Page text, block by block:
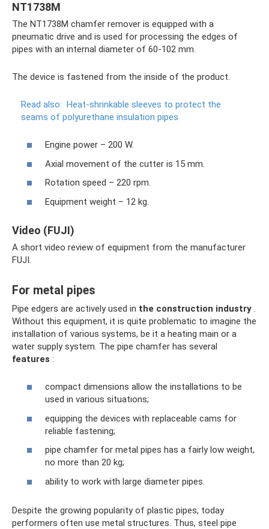
NT1738M
The NT1738M chamfer remover is equipped with a
pneumatic drive and is used for processing the edges of
pipes with an internal diameter of 60-102 mm.
The device is fastened from the inside of the product.
Read also: Heat-shrinkable sleeves to protect the
seams of polyurethane insulation pipes
Engine power – 200 W.
Axial movement of the cutter is 15 mm.
Rotation speed – 220 rpm.
Equipment weight – 12 kg.
Video (FUJI)
A short video review of equipment from the manufacturer
FUJI.
For metal pipes
Pipe edgers are actively used in the construction industry .
Without this equipment, it is quite problematic to imagine the
installation of various systems, be it a heating main or a
water supply system. The pipe chamfer has several
features :
compact dimensions allow the installations to be
used in various situations;
equipping the devices with replaceable cams for
reliable fastening;
pipe chamfer for metal pipes has a fairly low weight,
no more than 20 kg;
ability to work with large diameter pipes.
Despite the growing popularity of plastic pipes, today
performers often use metal structures. Thus, steel pipe